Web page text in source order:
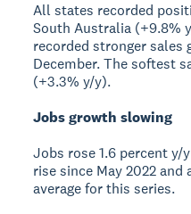
All states recorded
South Australia (+9.8%
recorded stronger sales
December. The softest
(+3.3% y/y).
Jobs growth slowing
Jobs rose 1.6 percent
rise since May 2022
average for this series.